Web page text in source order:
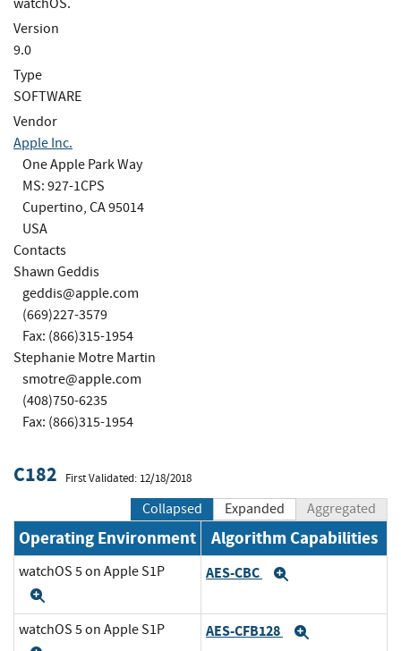
Version
9.0
Type
SOFTWARE
Vendor
Apple Inc.
One Apple Park Way
MS: 927-1CPS
Cupertino, CA 95014
USA
Contacts
Shawn Geddis
geddis@apple.com
(669)227-3579
Fax: (866)315-1954
Stephanie Motre Martin
smotre@apple.com
(408)750-6235
Fax: (866)315-1954
C182 First Validated: 12/18/2018
Collapsed Expanded Aggregated
Operating Environment Algorithm Capabilities
watchOS 5 on Apple S1P AES-CBC
watchOS 5 on Apple S1P AES-CFB128